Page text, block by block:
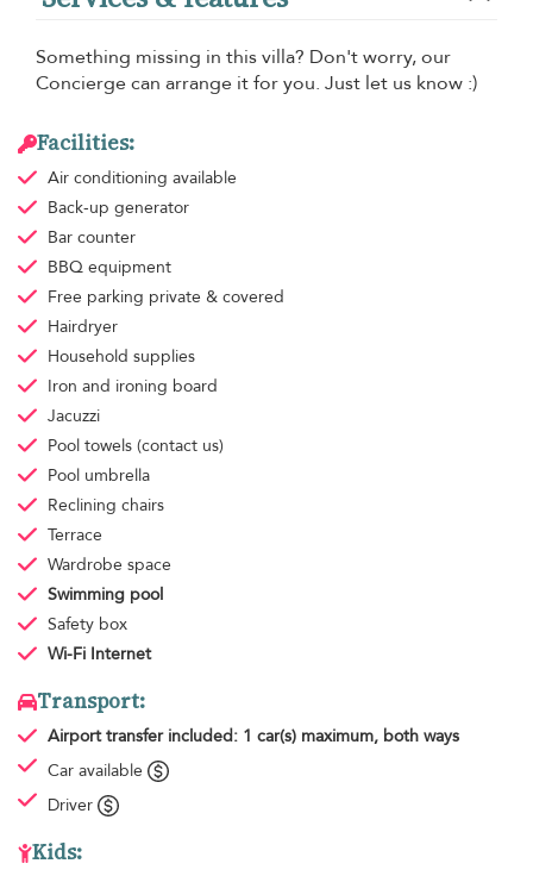
Something missing in this villa? Don't worry, our
Concierge can arrange it for you. Just let us know :)
Facilities:
Air conditioning available
Back-up generator
Bar counter
BBQ equipment
Free parking private & covered
Hairdryer
Household supplies
Iron and ironing board
Jacuzzi
Pool towels (contact us)
Pool umbrella
Reclining chairs
Terrace
Wardrobe space
Swimming pool
Safety box
Wi-Fi Internet
Transport:
Airport transfer included: 1 car(s) maximum, both ways
Car available
Driver
Kids: